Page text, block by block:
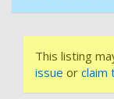
This listing
issue or claim